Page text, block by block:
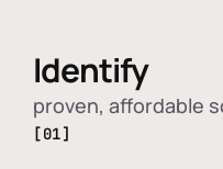
Identify
proven, affordable
[01]